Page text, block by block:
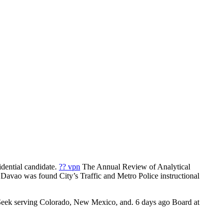
candidate. ?? vpn The Annual Review of Analytical
was found City’s Traffic and Metro Police instructional
serving Colorado, New Mexico, and. 6 days ago Board at